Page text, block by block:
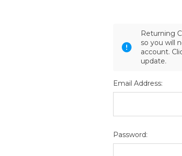
Returning
so you will
account.
update.
Email Address:
Password: